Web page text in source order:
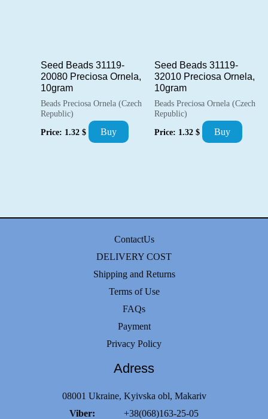
Seed Beads 31119-
20080 Preciosa Ornela,
10gram
Beads Preciosa Ornela (Czech
Republic)
Price: 1.32 $ Buy
Seed Beads 31119-
32010 Preciosa Ornela,
10gram
Beads Preciosa Ornela (Czech
Republic)
Price: 1.32 $ Buy
ContactUs
DELIVERY COST
Shipping and Returns
Terms of Use
FAQs
Payment
Privacy Policy
Adress
08001 Ukraine, Kyivska obl, Makariv
Viber: +38(068)163-25-05